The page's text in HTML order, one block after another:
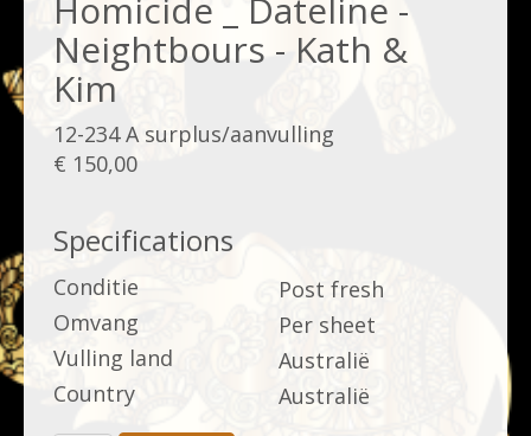
Homicide _ Dateline -
Neightbours - Kath &
Kim
12-234 A surplus/aanvulling
€ 150,00
Specifications
Conditie
Post fresh
Omvang
Per sheet
Vulling land
Australië
Country
Australië